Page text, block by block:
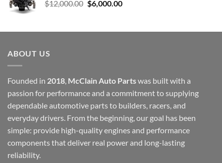
$12,000.00 Original
$12,000.00.
$6,000.00Current
$6,000.00.
ABOUT US
Founded in 2018 McClain Auto Partswas built with a
passion for performance and a commitment to supplying
dependable automotive parts to builders, racers, and
everyday drivers. From the beginning, our goal has been
simple: provide high-quality engines and performance
components that deliver real power and long-lasting
reliability.